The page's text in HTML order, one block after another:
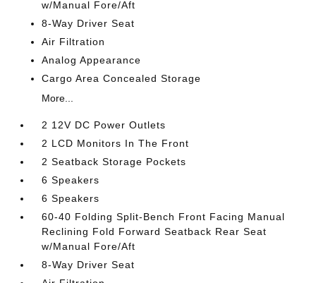
w/Manual Fore/Aft
8-Way Driver Seat
Air Filtration
Analog Appearance
Cargo Area Concealed Storage
More...
2 12V DC Power Outlets
2 LCD Monitors In The Front
2 Seatback Storage Pockets
6 Speakers
6 Speakers
60-40 Folding Split-Bench Front Facing Manual
Reclining Fold Forward Seatback Rear Seat
w/Manual Fore/Aft
8-Way Driver Seat